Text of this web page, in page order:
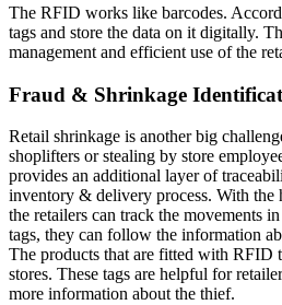
The RFID works like barcodes.
tags and store the data on it digitally.
management and efficient use of the
Fraud & Shrinkage
Retail shrinkage is another big
shoplifters or stealing by store
provides an additional layer of
inventory & delivery process. With the
the retailers can track the movements
tags, they can follow the information
The products that are fitted with RFID
stores. These tags are helpful for
more information about the thief.